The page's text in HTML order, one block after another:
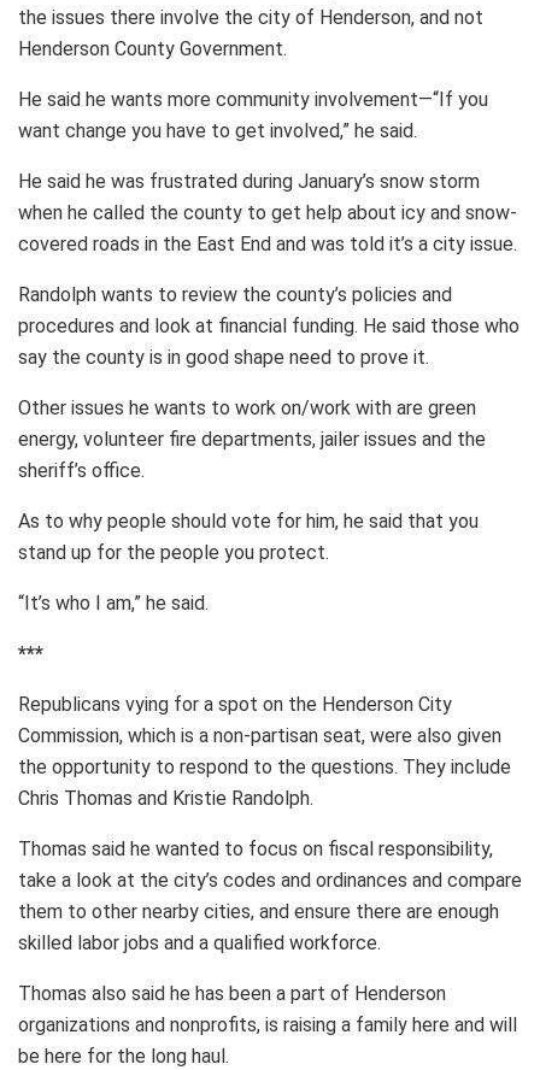
the issues there involve the city of Henderson, and not
Henderson County Government.
He said he wants more community involvement—“If you
want change you have to get involved,” he said.
He said he was frustrated during January’s snow storm
when he called the county to get help about icy and snow-
covered roads in the East End and was told it’s a city issue.
Randolph wants to review the county’s policies and
procedures and look at financial funding. He said those who
say the county is in good shape need to prove it.
Other issues he wants to work on/work with are green
energy, volunteer fire departments, jailer issues and the
sheriff’s office.
As to why people should vote for him, he said that you
stand up for the people you protect.
“It’s who I am,” he said.
***
Republicans vying for a spot on the Henderson City
Commission, which is a non-partisan seat, were also given
the opportunity to respond to the questions. They include
Chris Thomas and Kristie Randolph.
Thomas said he wanted to focus on fiscal responsibility,
take a look at the city’s codes and ordinances and compare
them to other nearby cities, and ensure there are enough
skilled labor jobs and a qualified workforce.
Thomas also said he has been a part of Henderson
organizations and nonprofits, is raising a family here and will
be here for the long haul.